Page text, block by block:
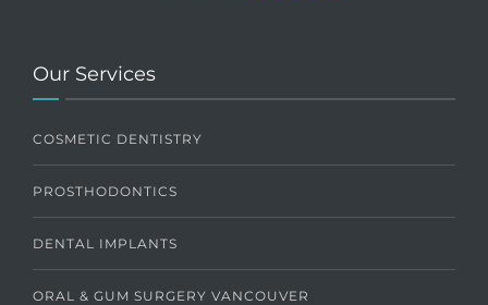
Our Services
COSMETIC DENTISTRY
PROSTHODONTICS
DENTAL IMPLANTS
ORAL & GUM SURGERY VANCOUVER